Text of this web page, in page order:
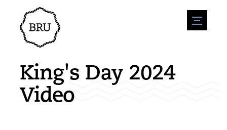
menu
Agenda
Register an event
Overnight stays
Shops
Nature & water
Accessibility
Parking
King's Day 2024
Video